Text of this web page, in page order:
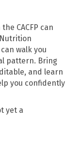
CACFP can
walk you
pattern. Bring
and learn
you confidently
yet a